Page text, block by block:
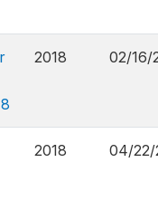
2018 02/16/
2018 04/22/